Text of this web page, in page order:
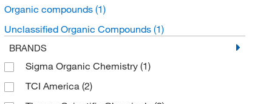
Organic compounds (1)
Unclassified Organic Compounds (1)
BRANDS
Sigma Organic Chemistry (1)
TCI America (2)